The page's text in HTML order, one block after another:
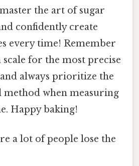
the art of sugar
confidently create
every time! Remember
scale for the most precise
always prioritize the
method when measuring
Happy baking!
a lot of people lose the